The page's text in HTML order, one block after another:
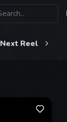
Next Reel